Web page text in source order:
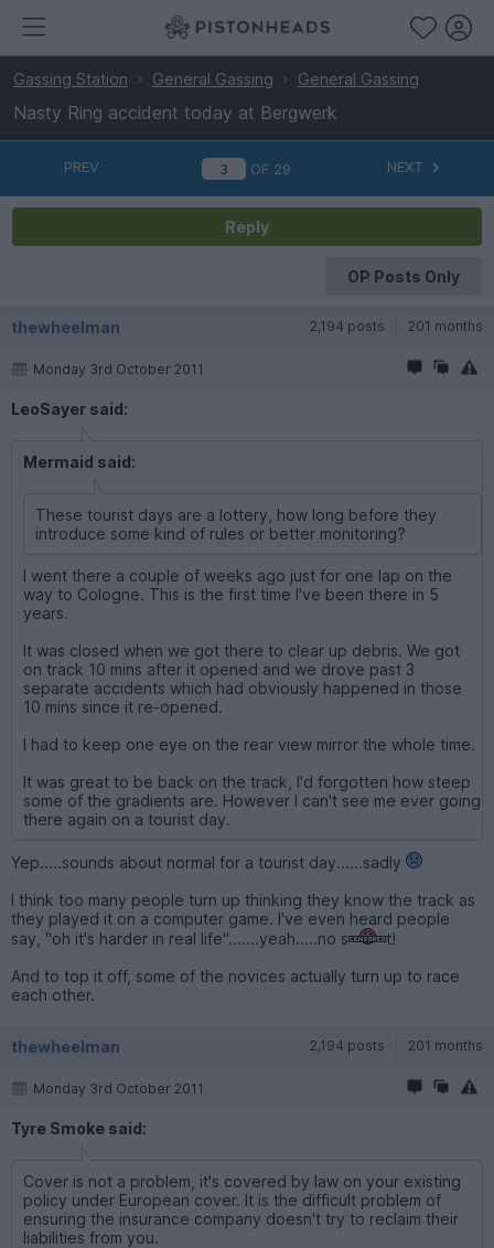
Gassing Station General Gassing General Gassing
Nasty Ring accident today at Bergwerk
PREV OF 29 NEXT
Reply
OP Posts Only
thewheelman 2,194 posts 201 months
Monday 3rd October 2011
LeoSayer said:
Mermaid said:
These tourist days are a lottery, how long before they
introduce some kind of rules or better monitoring?
I went there a couple of weeks ago just for one lap on the
way to Cologne. This is the first time I've been there in 5
years.
It was closed when we got there to clear up debris. We got
on track 10 mins after it opened and we drove past 3
separate accidents which had obviously happened in those
10 mins since it re-opened.
I had to keep one eye on the rear view mirror the whole time.
It was great to be back on the track, I'd forgotten how steep
some of the gradients are. However I can't see me ever going
there again on a tourist day.
Yep.....sounds about normal for a tourist day......sadly
I think too many people turn up thinking they know the track as
they played it on a computer game. I've even heard people
say, "oh it's harder in real life".......yeah.....no s
t!
And to top it off, some of the novices actually turn up to race
each other.
thewheelman 2,194 posts 201 months
Monday 3rd October 2011
Tyre Smoke said:
Cover is not a problem, it's covered by law on your existing
policy under European cover. It is the difficult problem of
ensuring the insurance company doesn't try to reclaim their
liabilities from you.